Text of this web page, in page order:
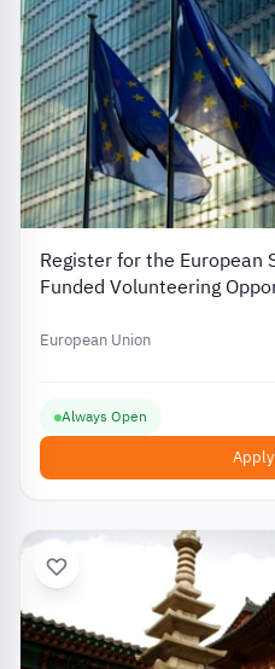
Register for the European
Funded Volunteering
European Union
Always Open